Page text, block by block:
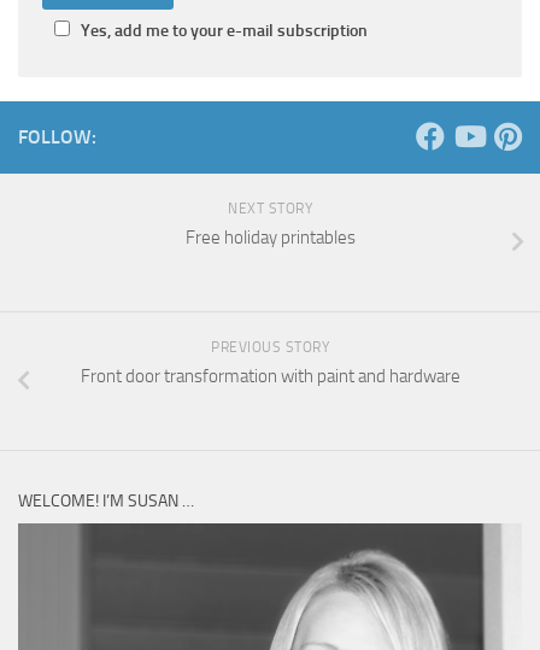
Yes, add me to your e-mail subscription
FOLLOW:
NEXT STORY
Free holiday printables
PREVIOUS STORY
Front door transformation with paint and hardware
WELCOME! I’M SUSAN …